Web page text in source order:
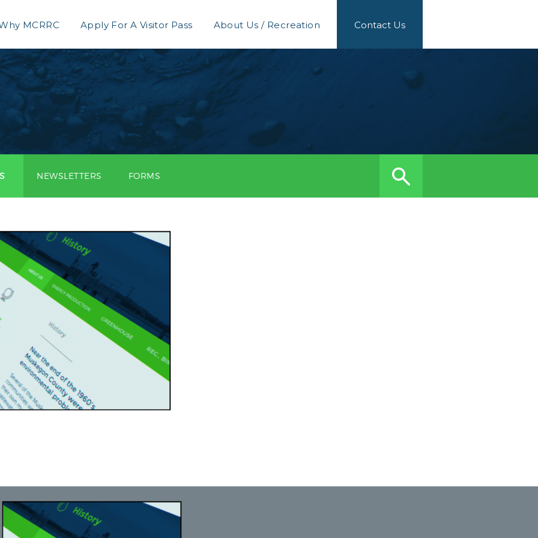
MCRRC Apply For A Visitor Pass About Us / Recreation Contact Us
NEWSLETTERS FORMS